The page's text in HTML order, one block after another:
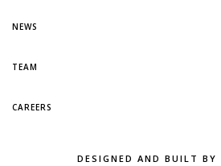
NEWS
TEAM
CAREERS
DESIGNED AND BUILT BY